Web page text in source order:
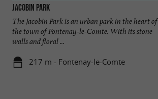
Jacobin Park
The Jacobin Park is an urban park in the heart of
the town of Fontenay-le-Comte. With its stone
walls and floral ...
217 m - Fontenay-le-Comte